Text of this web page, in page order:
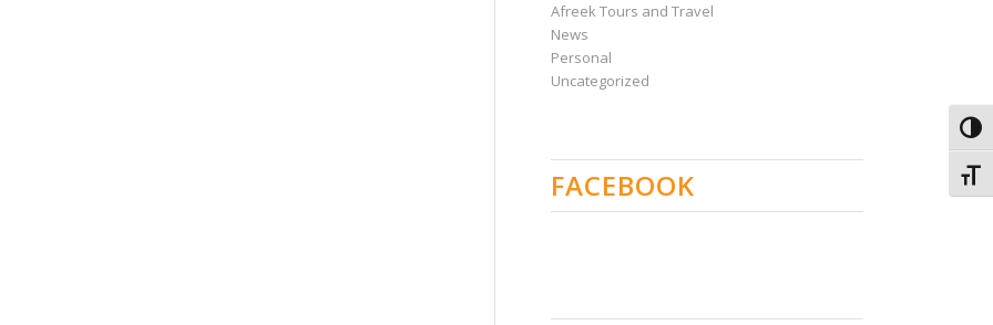
Afreek Tours and Travel
News
Personal
Uncategorized
FACEBOOK